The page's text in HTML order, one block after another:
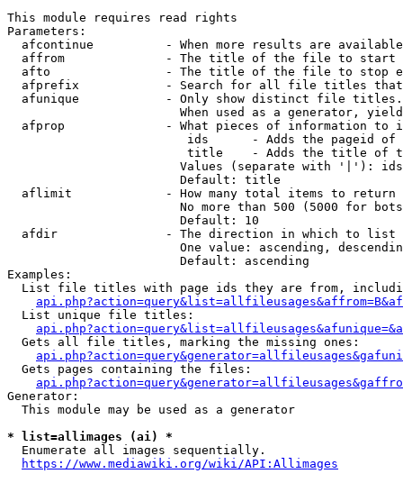
This module requires read rights
Parameters:
afcontinue          - When more results are
affrom              - The title of the file to start
afto                - The title of the file to stop
afprefix            - Search for all file titles
afunique            - Only show distinct file
When used as a generator,
afprop              - What pieces of information to
ids      - Adds the pageid
title    - Adds the title of
Values (separate with '|'):
                        Default: title
  aflimit             - How many total items to return
No more than 500 (5000 for
                        Default: 10
  afdir               - The direction in which to list
One value: ascending,
                        Default: ascending
Examples:
List file titles with page ids they are from,
  List unique file titles:
  Gets all file titles, marking the missing ones:
  Gets pages containing the files:
Generator:
  This module may be used as a generator
* list=allimages (ai) *
  Enumerate all images sequentially.
https://www.mediawiki.org/wiki/API:Allimages